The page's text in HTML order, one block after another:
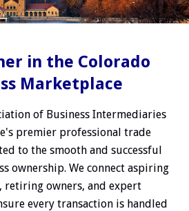
in the Colorado
Marketplace
of Business Intermediaries
premier professional trade
to the smooth and successful
ownership. We connect aspiring
retiring owners, and expert
every transaction is handled